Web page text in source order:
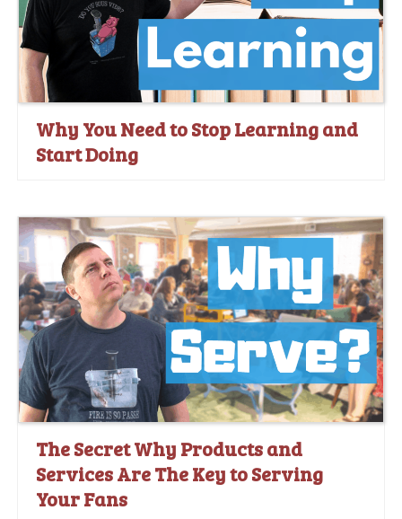
Why You Need to Stop Learning and
Start Doing
The Secret Why Products and
Services Are The Key to Serving
Your Fans